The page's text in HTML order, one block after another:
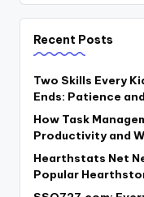
Recent Posts
Two Skills Every
Ends: Patience
How Task
Productivity and
Hearthstats Net
Popular